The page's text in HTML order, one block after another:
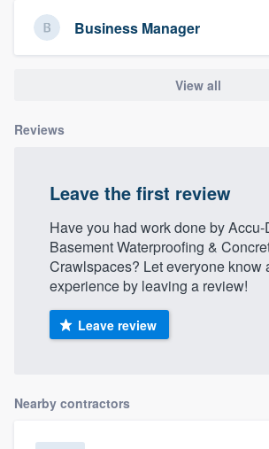
Business Manager
View all
Reviews
Leave the first review
Have you had work done by Accu-
Basement Waterproofing &
Crawlspaces? Let everyone know
experience by leaving a review!
Leave review
Nearby contractors
Get started
Fill out this form, or call us at
you a demo, and get you
Our flat-rate pricing gives you
without having to worry about